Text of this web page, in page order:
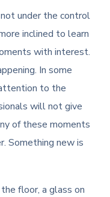
under the control
inclined to learn
with interest.
In some
to the
will not give
of these moments
Something new is
floor, a glass on